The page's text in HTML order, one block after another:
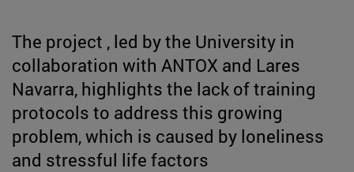
The project , led by the University in
collaboration with ANTOX and Lares
Navarra, highlights the lack of training
protocols to address this growing
problem, which is caused by loneliness
and stressful life factors